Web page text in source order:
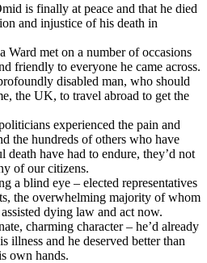
is finally at peace and that he died
and injustice of his death in
met on a number of occasions
friendly to everyone he came across.
disabled man, who should
the UK, to travel abroad to get the
experienced the pain and
the hundreds of others who have
death have had to endure, they’d not
of our citizens.
a blind eye – elected representatives
the overwhelming majority of whom
dying law and act now.
charming character – he’d already
illness and he deserved better than
own hands.